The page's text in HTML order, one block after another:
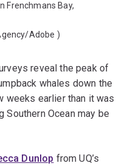
Frenchmans Bay,
Adobe )
reveal the peak of
whales down the
weeks earlier than it was
Southern Ocean may be
Dunlop from UQ’s